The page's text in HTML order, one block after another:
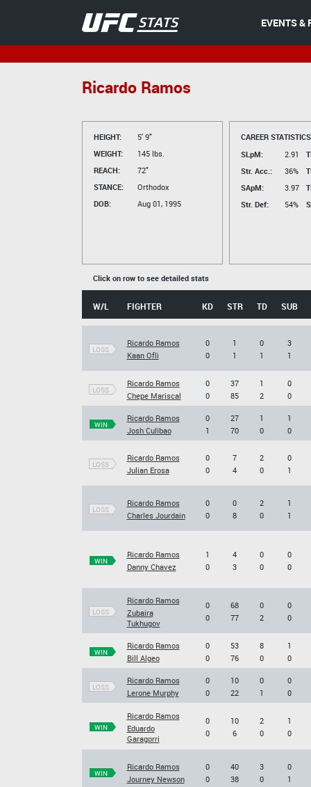
EVENTS &
Ricardo Ramos
HEIGHT:
5' 9"
WEIGHT:
145 lbs.
REACH:
72"
STANCE:
Orthodox
DOB:
Aug 01, 1995
CAREER
SLpM:
2.91
Str. Acc.:
36%
SApM:
3.97
Str. Def:
54%
Click on row to see detailed stats
W/L FIGHTER KD STR TD SUB
LOSS
Ricardo Ramos
Kaan Ofli
0
0
1
1
0
1
3
1
LOSS
Ricardo Ramos
Chepe Mariscal
0
0
37
85
1
2
0
0
WIN
Ricardo Ramos
Josh Culibao
0
1
27
70
1
0
1
0
LOSS
Ricardo Ramos
Julian Erosa
0
0
7
4
2
0
0
1
LOSS
Ricardo Ramos
Charles Jourdain
0
0
0
8
2
0
1
1
WIN
Ricardo Ramos
Danny Chavez
1
0
4
3
0
0
0
0
LOSS
Ricardo Ramos
Zubaira
Tukhugov
0
0
68
77
0
2
0
0
WIN
Ricardo Ramos
Bill Algeo
0
0
53
76
8
0
1
0
LOSS
Ricardo Ramos
Lerone Murphy
0
0
10
22
0
1
0
0
WIN
Ricardo Ramos
Eduardo
Garagorri
0
0
10
6
2
0
1
0
WIN
Ricardo Ramos
Journey Newson
0
0
40
38
3
0
0
1